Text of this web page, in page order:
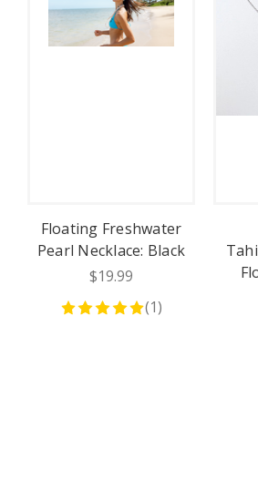
Floating Freshwater
Pearl Necklace: Black
$19.99
(1)